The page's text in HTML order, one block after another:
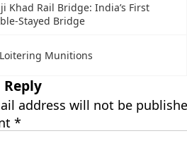
Khad Rail Bridge: India’s First
Stayed Bridge
Loitering Munitions
Reply
address will not be
*